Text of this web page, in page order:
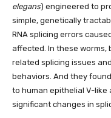
elegans) engineered to
simple, genetically
RNA splicing errors
affected. In these worms,
related splicing issues
behaviors. And they
to human epithelial V-like
significant changes in